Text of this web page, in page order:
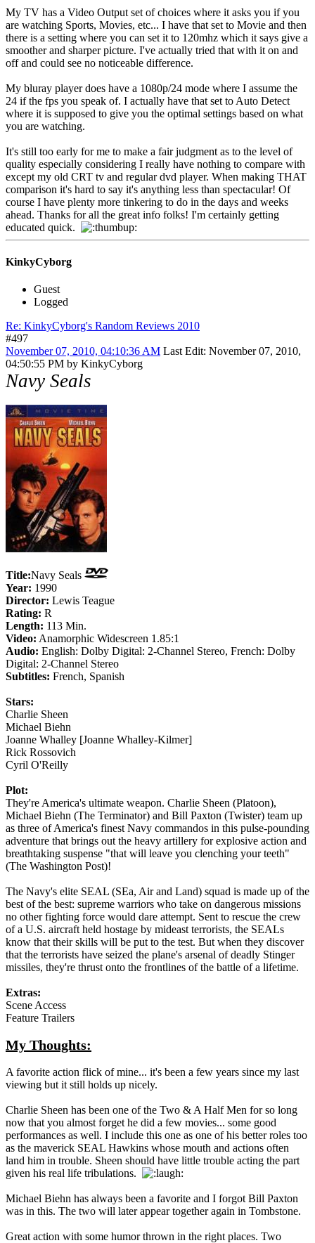
My TV has a Video Output set of choices where it asks you if you
are watching Sports, Movies, etc... I have that set to Movie and then
there is a setting where you can set it to 120mhz which it says give a
smoother and sharper picture. I've actually tried that with it on and
off and could see no noticeable difference.
My bluray player does have a 1080p/24 mode where I assume the
24 if the fps you speak of. I actually have that set to Auto Detect
where it is supposed to give you the optimal settings based on what
you are watching.
It's still too early for me to make a fair judgment as to the level of
quality especially considering I really have nothing to compare with
except my old CRT tv and regular dvd player. When making THAT
comparison it's hard to say it's anything less than spectacular! Of
course I have plenty more tinkering to do in the days and weeks
ahead. Thanks for all the great info folks! I'm certainly getting
educated quick.
KinkyCyborg
Guest
Logged
Re: KinkyCyborg's Random Reviews 2010
#497
November 07, 2010, 04:10:36 AM Last Edit: November 07, 2010,
04:50:55 PM by KinkyCyborg
Navy Seals
Title:Navy Seals
Year: 1990
Director: Lewis Teague
Rating: R
Length: 113 Min.
Video: Anamorphic Widescreen 1.85:1
Audio: English: Dolby Digital: 2-Channel Stereo, French: Dolby
Digital: 2-Channel Stereo
Subtitles: French, Spanish
Stars:
Charlie Sheen
Michael Biehn
Joanne Whalley [Joanne Whalley-Kilmer]
Rick Rossovich
Cyril O'Reilly
Plot:
They're America's ultimate weapon. Charlie Sheen (Platoon),
Michael Biehn (The Terminator) and Bill Paxton (Twister) team up
as three of America's finest Navy commandos in this pulse-pounding
adventure that brings out the heavy artillery for explosive action and
breathtaking suspense "that will leave you clenching your teeth"
(The Washington Post)!
The Navy's elite SEAL (SEa, Air and Land) squad is made up of the
best of the best: supreme warriors who take on dangerous missions
no other fighting force would dare attempt. Sent to rescue the crew
of a U.S. aircraft held hostage by mideast terrorists, the SEALs
know that their skills will be put to the test. But when they discover
that the terrorists have seized the plane's arsenal of deadly Stinger
missiles, they're thrust onto the frontlines of the battle of a lifetime.
Extras:
Scene Access
Feature Trailers
My Thoughts:
A favorite action flick of mine... it's been a few years since my last
viewing but it still holds up nicely.
Charlie Sheen has been one of the Two & A Half Men for so long
now that you almost forget he did a few movies... some good
performances as well. I include this one as one of his better roles too
as the maverick SEAL Hawkins whose mouth and actions often
land him in trouble. Sheen should have little trouble acting the part
given his real life tribulations.
Michael Biehn has always been a favorite and I forgot Bill Paxton
was in this. The two will later appear together again in Tombstone.
Great action with some humor thrown in the right places. Two